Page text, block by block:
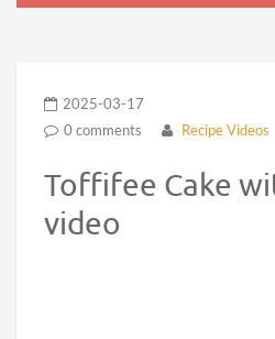
2025-03-17
0 comments
Recipe Videos
Toffifee Cake
video